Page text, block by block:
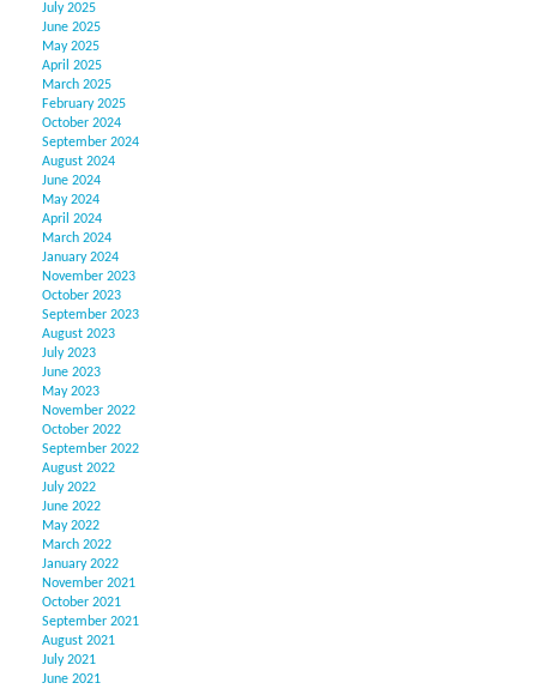
July 2025
June 2025
May 2025
April 2025
March 2025
February 2025
October 2024
September 2024
August 2024
June 2024
May 2024
April 2024
March 2024
January 2024
November 2023
October 2023
September 2023
August 2023
July 2023
June 2023
May 2023
November 2022
October 2022
September 2022
August 2022
July 2022
June 2022
May 2022
March 2022
January 2022
November 2021
October 2021
September 2021
August 2021
July 2021
June 2021